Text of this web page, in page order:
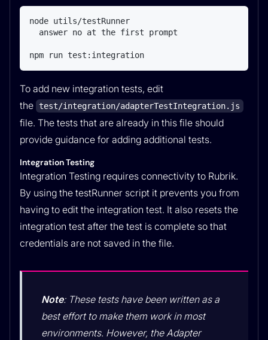
node utils/testRunner
  answer no at the first prompt
npm run test:integration
To add new integration tests, edit
the test/integration/adapterTestIntegration.js
file. The tests that are already in this file should
provide guidance for adding additional tests.
Integration Testing
Integration Testing requires connectivity to Rubrik.
By using the testRunner script it prevents you from
having to edit the integration test. It also resets the
integration test after the test is complete so that
credentials are not saved in the file.
Note: These tests have been written as a
best effort to make them work in most
environments. However, the Adapter